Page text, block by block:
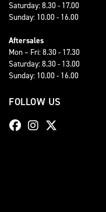
Saturday: 8.30 - 17.00
Sunday: 10.00 - 16.00
Aftersales
Mon – Fri: 8.30 - 17.30
Saturday: 8.30 - 13.00
Sunday: 10.00 - 16.00
FOLLOW US